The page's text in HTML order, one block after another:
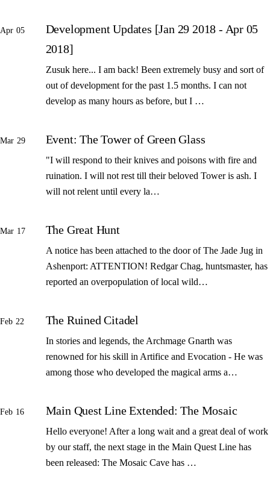
Apr 05
Development Updates [Jan 29 2018 - Apr 05
2018]
Zusuk here... I am back! Been extremely busy and sort of
out of development for the past 1.5 months. I can not
develop as many hours as before, but I …
Mar 29 Event: The Tower of Green Glass
"I will respond to their knives and poisons with fire and
ruination. I will not rest till their beloved Tower is ash. I
will not relent until every la…
Mar 17 The Great Hunt
A notice has been attached to the door of The Jade Jug in
Ashenport: ATTENTION! Redgar Chag, huntsmaster, has
reported an overpopulation of local wild…
Feb 22 The Ruined Citadel
In stories and legends, the Archmage Gnarth was
renowned for his skill in Artifice and Evocation - He was
among those who developed the magical arms a…
Feb 16 Main Quest Line Extended: The Mosaic
Hello everyone! After a long wait and a great deal of work
by our staff, the next stage in the Main Quest Line has
been released: The Mosaic Cave has …